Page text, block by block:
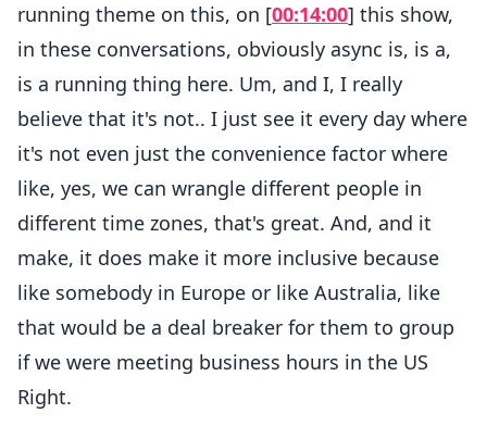
running theme on this, on [00:14:00] this show,
in these conversations, obviously async is, is a,
is a running thing here. Um, and I, I really
believe that it's not.. I just see it every day where
it's not even just the convenience factor where
like, yes, we can wrangle different people in
different time zones, that's great. And, and it
make, it does make it more inclusive because
like somebody in Europe or like Australia, like
that would be a deal breaker for them to group
if we were meeting business hours in the US
Right.